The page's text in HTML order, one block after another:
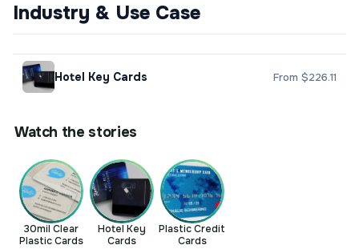
Industry & Use Case
Hotel Key Cards From $226.11
Watch the stories
30mil Clear
Plastic Cards
Hotel Key
Cards
Plastic Credit
Cards